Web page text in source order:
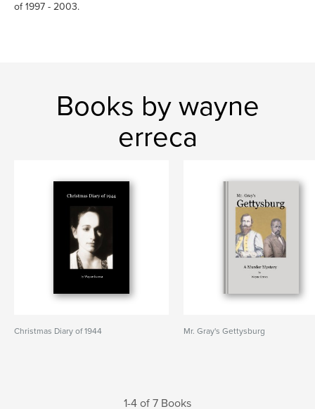
of 1997 - 2003.
Books by wayne
erreca
Christmas Diary of 1944 Mr. Gray's Gettysburg
1-4 of 7 Books